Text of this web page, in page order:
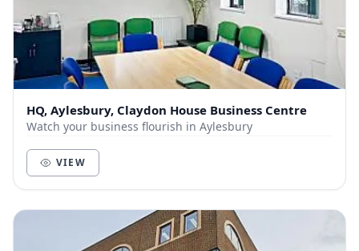
HQ, Aylesbury, Claydon House Business Centre
Watch your business flourish in Aylesbury
VIEW